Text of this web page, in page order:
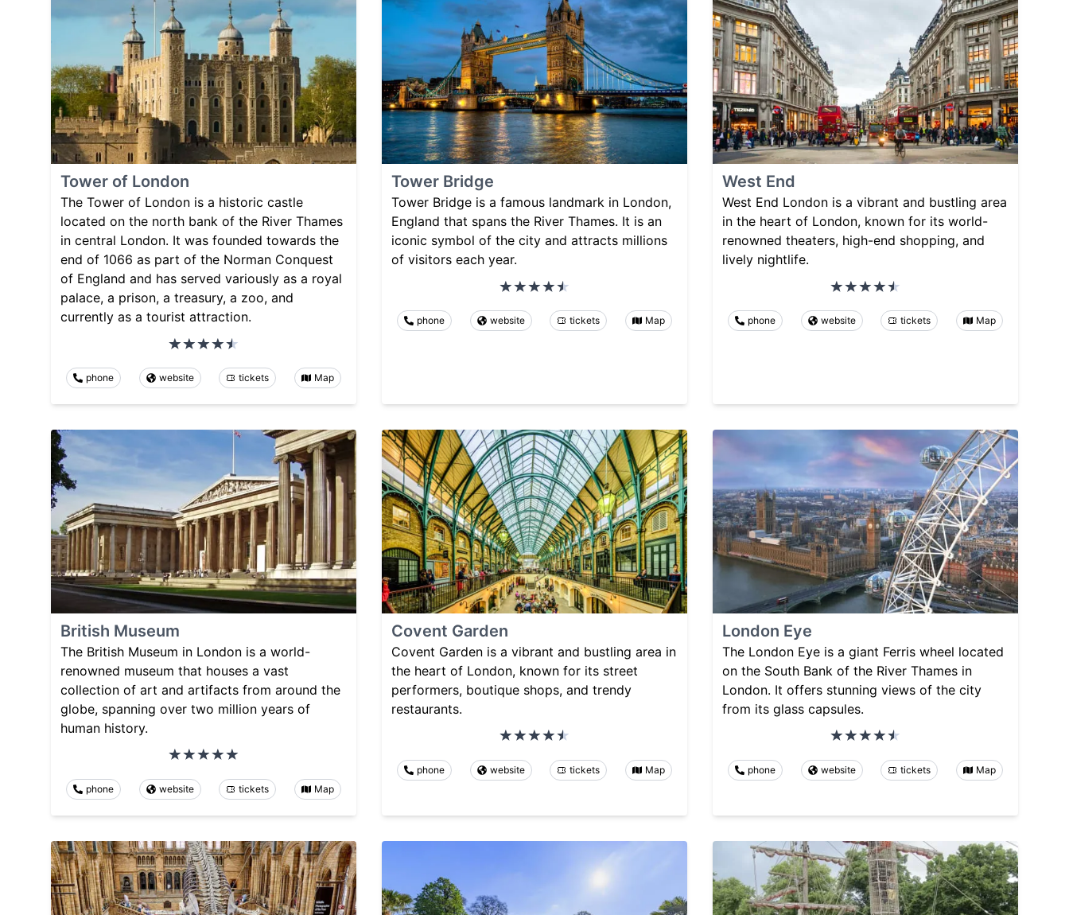
Tower of London
The Tower of London is a historic castle
located on the north bank of the River Thames
in central London. It was founded towards the
end of 1066 as part of the Norman Conquest
of England and has served variously as a royal
palace, a prison, a treasury, a zoo, and
currently as a tourist attraction.
phone website tickets Map
Tower Bridge
Tower Bridge is a famous landmark in London,
England that spans the River Thames. It is an
iconic symbol of the city and attracts millions
of visitors each year.
phone website tickets Map
West End
West End London is a vibrant and bustling area
in the heart of London, known for its world-
renowned theaters, high-end shopping, and
lively nightlife.
phone website tickets Map
British Museum
The British Museum in London is a world-
renowned museum that houses a vast
collection of art and artifacts from around the
globe, spanning over two million years of
human history.
phone website tickets Map
Covent Garden
Covent Garden is a vibrant and bustling area in
the heart of London, known for its street
performers, boutique shops, and trendy
restaurants.
phone website tickets Map
London Eye
The London Eye is a giant Ferris wheel located
on the South Bank of the River Thames in
London. It offers stunning views of the city
from its glass capsules.
phone website tickets Map